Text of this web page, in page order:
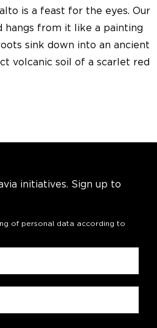
is a feast for the eyes. Our
hangs from it like a painting
sink down into an ancient
volcanic soil of a scarlet red
initiatives. Sign up to
of personal data according to